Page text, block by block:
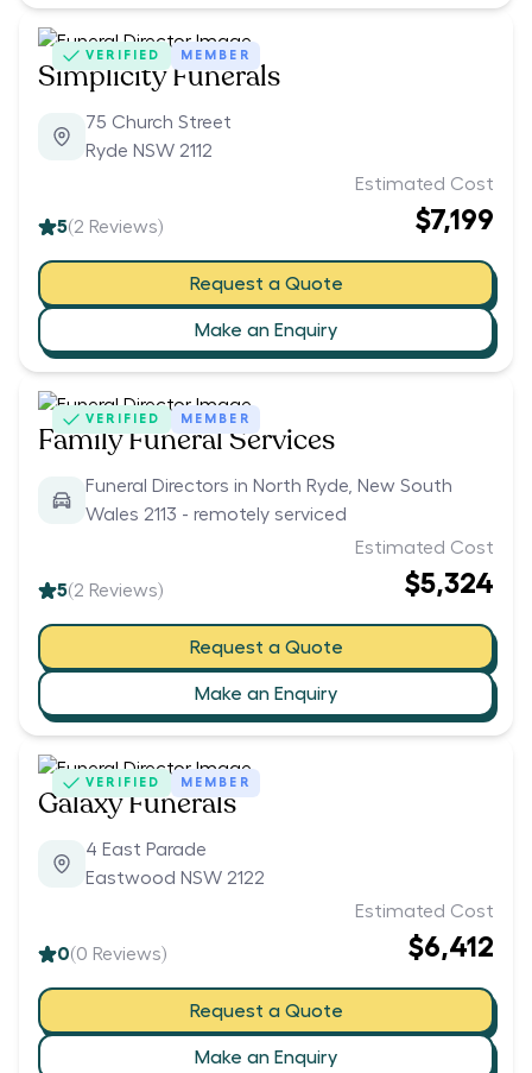
VERIFIED MEMBER
Simplicity Funerals
75 Church Street
Ryde NSW 2112
5(2 Reviews)
Estimated Cost
$7,199
Request a Quote
Make an Enquiry
VERIFIED MEMBER
Family Funeral Services
Funeral Directors in North Ryde, New South
Wales 2113 - remotely serviced
5(2 Reviews)
Estimated Cost
$5,324
Request a Quote
Make an Enquiry
VERIFIED MEMBER
Galaxy Funerals
4 East Parade
Eastwood NSW 2122
0(0 Reviews)
Estimated Cost
$6,412
Request a Quote
Make an Enquiry